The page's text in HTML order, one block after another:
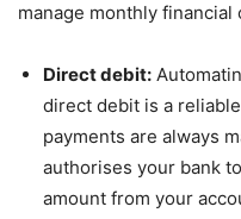
manage monthly financial
Direct debit:
direct debit is a
payments are always
authorises your bank
amount from your